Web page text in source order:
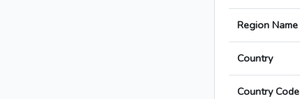
Region Name
Country
Country Code